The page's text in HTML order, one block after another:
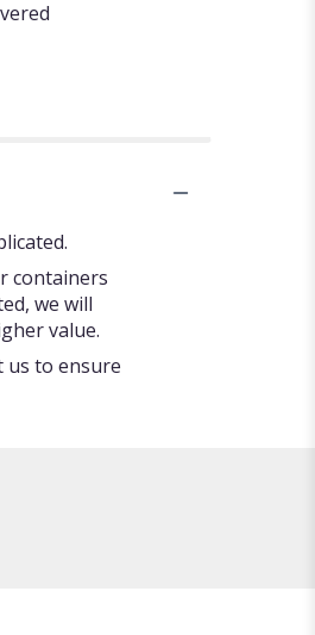
containers
we will
value.
us to ensure